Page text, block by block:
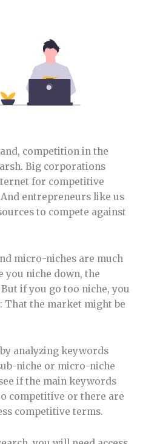
competition in the
Big corporations
for competitive
entrepreneurs like us
to compete against
micro-niches are much
niche down, the
if you go too niche, you
That the market might be
analyzing keywords
niche or micro-niche
if the main keywords
competitive or there are
competitive terms.